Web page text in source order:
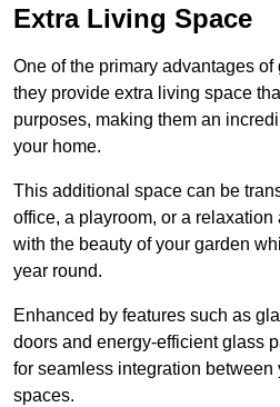
Extra Living Space
One of the primary advantages
they provide extra living space
purposes, making them an
your home.
This additional space can be
office, a playroom, or a relaxation
with the beauty of your garden
year round.
Enhanced by features such as
doors and energy-efficient glass
for seamless integration
spaces.